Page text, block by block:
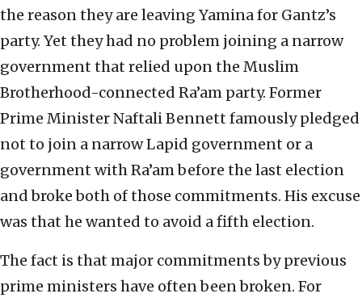
the reason they are leaving Yamina for Gantz’s
party. Yet they had no problem joining a narrow
government that relied upon the Muslim
Brotherhood-connected Ra’am party. Former
Prime Minister Naftali Bennett famously pledged
not to join a narrow Lapid government or a
government with Ra’am before the last election
and broke both of those commitments. His excuse
was that he wanted to avoid a fifth election.
The fact is that major commitments by previous
prime ministers have often been broken. For